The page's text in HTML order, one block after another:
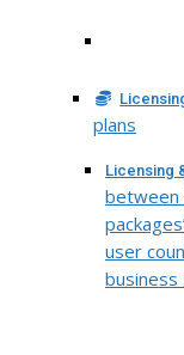
plans
Licensing
between
user
business